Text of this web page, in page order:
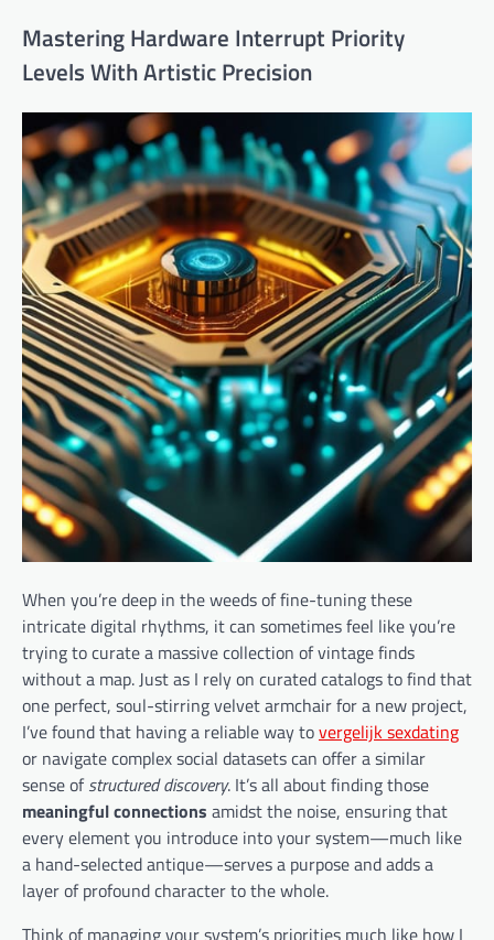
Mastering Hardware Interrupt Priority
Levels With Artistic Precision
When you’re deep in the weeds of fine-tuning these
intricate digital rhythms, it can sometimes feel like you’re
trying to curate a massive collection of vintage finds
without a map. Just as I rely on curated catalogs to find that
one perfect, soul-stirring velvet armchair for a new project,
I’ve found that having a reliable way tovergelijk sexdating
or navigate complex social datasets can offer a similar
sense ofstructured discovery. It’s all about finding those
meaningful connections amidst the noise, ensuring that
every element you introduce into your system—much like
a hand-selected antique—serves a purpose and adds a
layer of profound character to the whole.
Think of managing your system’s priorities much like how I